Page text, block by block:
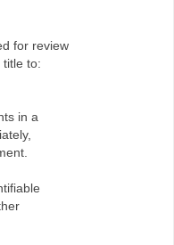
for review
to:
in a